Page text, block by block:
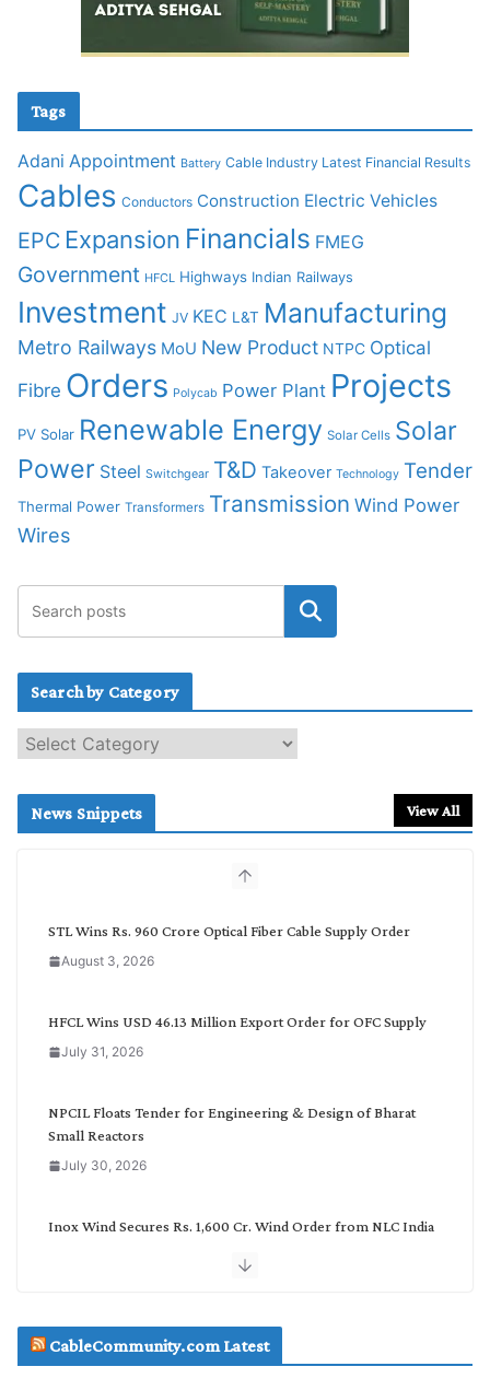
Tags
Adani Appointment Battery Cable Industry Latest Financial Results
Cables Conductors Construction Electric Vehicles
EPC Expansion Financials FMEG
Government HFCL Highways Indian Railways
Investment JV KEC L&T Manufacturing
Metro Railways MoU New Product NTPC Optical
Fibre Orders Polycab Power Plant Projects
PV Solar Renewable Energy Solar Cells Solar
Power Steel Switchgear T&D Takeover Technology Tender
Thermal Power Transformers Transmission Wind Power
Wires
Search by Category
e
c
News Snippets View All
STL Wins Rs. 960 Crore Optical Fiber Cable Supply Order
August 3, 2026
HFCL Wins USD 46.13 Million Export Order for OFC Supply
July 31, 2026
NPCIL Floats Tender for Engineering & Design of Bharat
Small Reactors
July 30, 2026
Inox Wind Secures Rs. 1,600 Cr. Wind Order from NLC India
July 29, 2026
CableCommunity.com Latest